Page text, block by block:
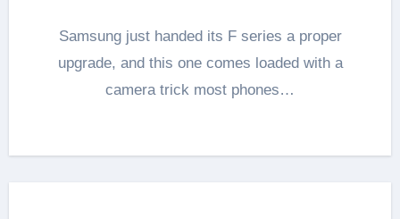
Samsung just handed its F series a proper
upgrade, and this one comes loaded with a
camera trick most phones…